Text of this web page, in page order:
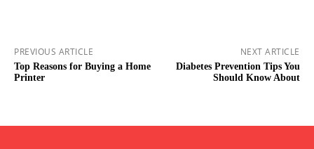
PREVIOUS ARTICLE
Top Reasons for Buying a Home
Printer
NEXT ARTICLE
Diabetes Prevention Tips You
Should Know About